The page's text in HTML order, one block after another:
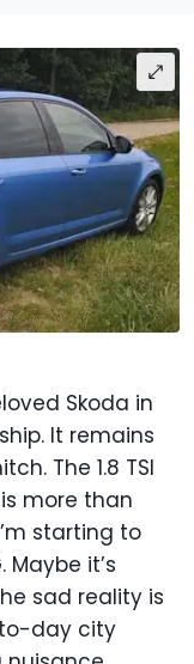
Skoda in
It remains
The 1.8 TSI
more than
starting to
it’s
sad reality is
day city